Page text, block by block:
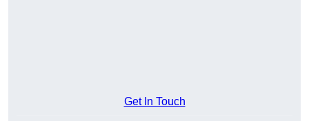
Get In Touch